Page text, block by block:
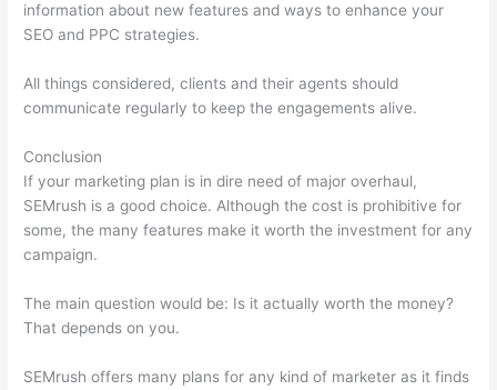
information about new features and ways to enhance your
SEO and PPC strategies.
All things considered, clients and their agents should
communicate regularly to keep the engagements alive.
Conclusion
If your marketing plan is in dire need of major overhaul,
SEMrush is a good choice. Although the cost is prohibitive for
some, the many features make it worth the investment for any
campaign.
The main question would be: Is it actually worth the money?
That depends on you.
SEMrush offers many plans for any kind of marketer as it finds